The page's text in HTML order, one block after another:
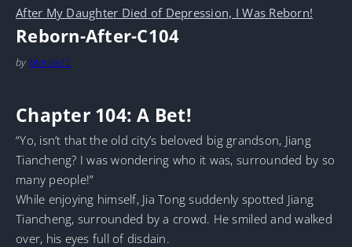
After My Daughter Died of Depression, I Was Reborn!
Reborn-After-C104
by MarineTL
Chapter 104: A Bet!
“Yo, isn’t that the old city’s beloved big grandson, Jiang
Tiancheng? I was wondering who it was, surrounded by so
many people!”
While enjoying himself, Jia Tong suddenly spotted Jiang
Tiancheng, surrounded by a crowd. He smiled and walked
over, his eyes full of disdain.